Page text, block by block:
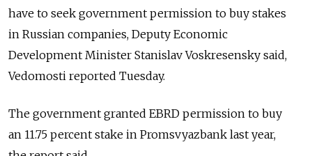
have to seek government permission to buy stakes
in Russian companies, Deputy Economic
Development Minister Stanislav Voskresensky said,
Vedomosti reported Tuesday.
The government granted EBRD permission to buy
an 11.75 percent stake in Promsvyazbank last year,